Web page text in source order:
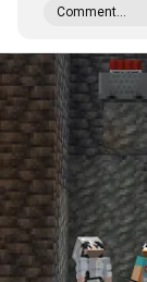
Comment...